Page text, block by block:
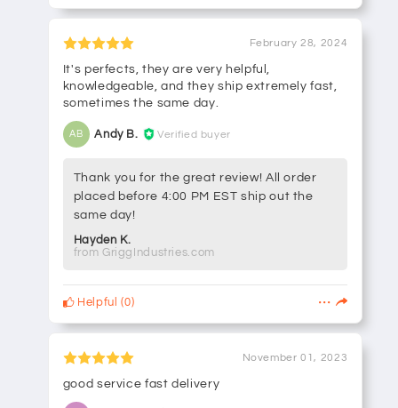
February 28, 2024
It's perfects, they are very helpful,
knowledgeable, and they ship extremely fast,
sometimes the same day.
AB Andy B. Verified buyer
Thank you for the great review! All order
placed before 4:00 PM EST ship out the
same day!
Hayden K.
from GriggIndustries.com
Helpful (0)
November 01, 2023
good service fast delivery